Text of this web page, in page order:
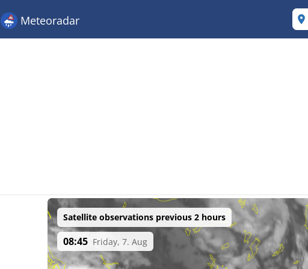
Meteoradar
Satellite observations previous 2 hours
08:45 Friday, 7. Aug